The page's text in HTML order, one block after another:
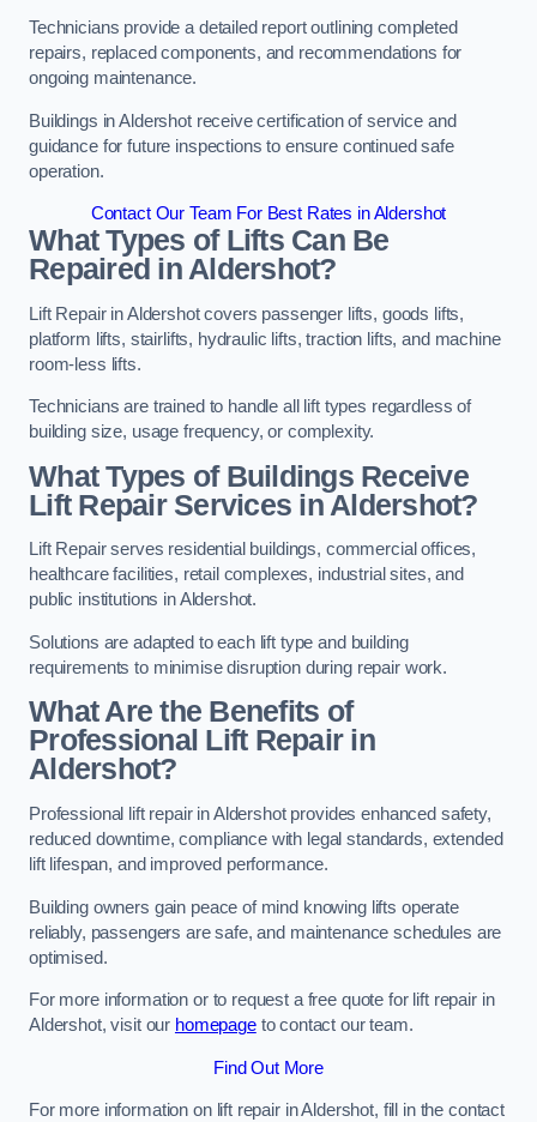
Technicians provide a detailed report outlining completed
repairs, replaced components, and recommendations for
ongoing maintenance.
Buildings in Aldershot receive certification of service and
guidance for future inspections to ensure continued safe
operation.
Contact Our Team For Best Rates in Aldershot
What Types of Lifts Can Be
Repaired in Aldershot?
Lift Repair in Aldershot covers passenger lifts, goods lifts,
platform lifts, stairlifts, hydraulic lifts, traction lifts, and machine
room-less lifts.
Technicians are trained to handle all lift types regardless of
building size, usage frequency, or complexity.
What Types of Buildings Receive
Lift Repair Services in Aldershot?
Lift Repair serves residential buildings, commercial offices,
healthcare facilities, retail complexes, industrial sites, and
public institutions in Aldershot.
Solutions are adapted to each lift type and building
requirements to minimise disruption during repair work.
What Are the Benefits of
Professional Lift Repair in
Aldershot?
Professional lift repair in Aldershot provides enhanced safety,
reduced downtime, compliance with legal standards, extended
lift lifespan, and improved performance.
Building owners gain peace of mind knowing lifts operate
reliably, passengers are safe, and maintenance schedules are
optimised.
For more information or to request a free quote for lift repair in
Aldershot, visit our homepageto contact our team.
Find Out More
For more information on lift repair in Aldershot, fill in the contact